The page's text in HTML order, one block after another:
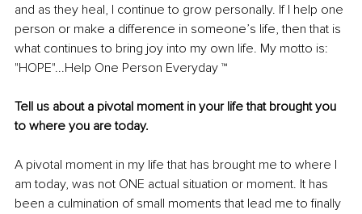
and as they heal, I continue to grow personally. If I help one
person or make a difference in someone’s life, then that is
what continues to bring joy into my own life. My motto is:
"HOPE"...Help One Person Everyday ™
Tell us about a pivotal moment in your life that brought you
to where you are today.
A pivotal moment in my life that has brought me to where I
am today, was not ONE actual situation or moment. It has
been a culmination of small moments that lead me to finally